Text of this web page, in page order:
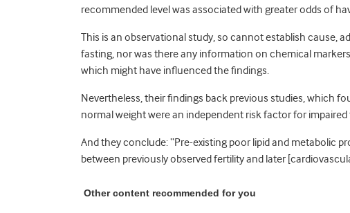
recommended level was associated with greater odds of
This is an observational study, so cannot establish cause,
fasting, nor was there any information on chemical
which might have influenced the findings.
Nevertheless, their findings back previous studies, which
normal weight were an independent risk factor for
And they conclude: “Pre-existing poor lipid and metabolic
between previously observed fertility and later
Other content recommended for you